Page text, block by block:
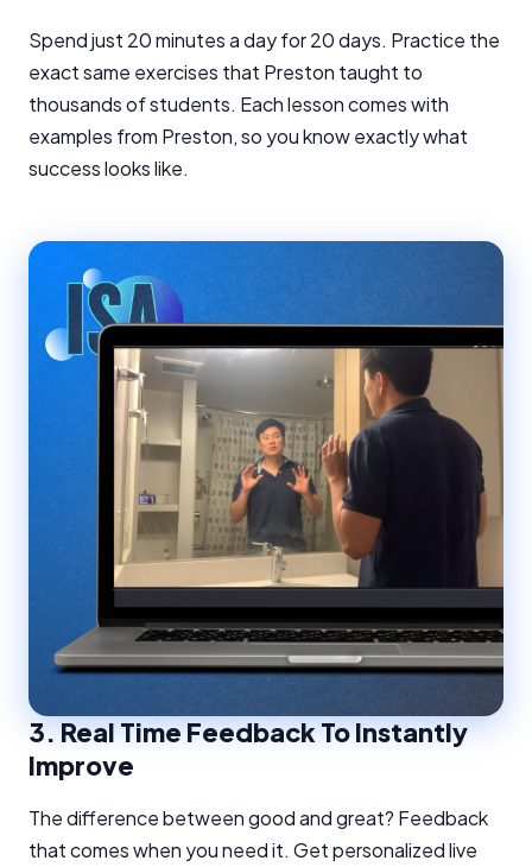
Spend just 20 minutes a day for 20 days. Practice the
exact same exercises that Preston taught to
thousands of students. Each lesson comes with
examples from Preston, so you know exactly what
success looks like.
3.Real Time Feedback To Instantly
Improve
The difference between good and great? Feedback
that comes when you need it. Get personalized live